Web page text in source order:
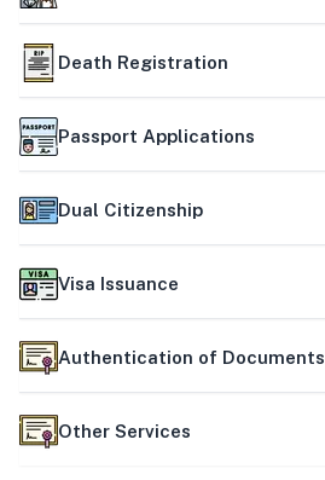
Death Registration
Passport Applications
Dual Citizenship
Visa Issuance
Authentication of Documents
Other Services